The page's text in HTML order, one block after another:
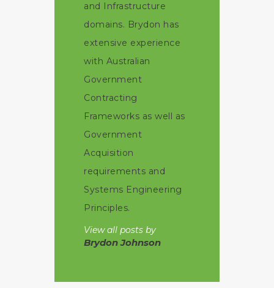
and Infrastructure
domains. Brydon has
extensive experience
with Australian
Government
Contracting
Frameworks as well as
Government
Acquisition
requirements and
Systems Engineering
Principles.
View all posts by
Brydon Johnson